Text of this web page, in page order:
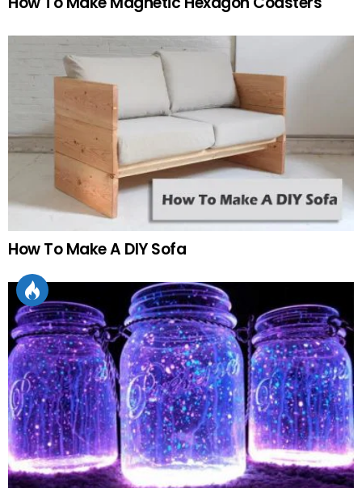
How To Make A DIY Sofa